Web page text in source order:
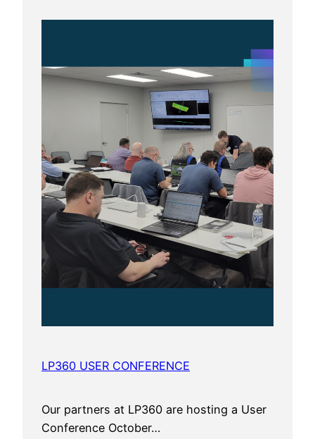
LP360 USER CONFERENCE
Our partners at LP360 are hosting a User
Conference October…